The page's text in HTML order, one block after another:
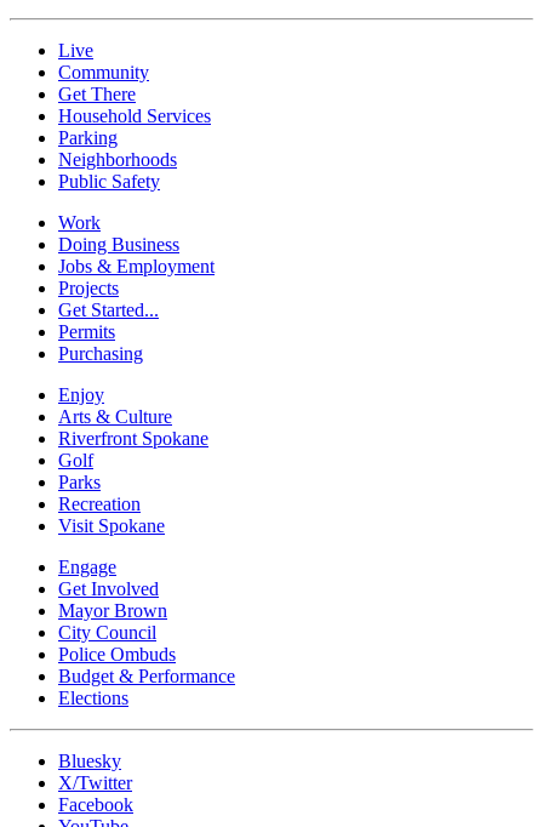
Live
Community
Get There
Household Services
Parking
Neighborhoods
Public Safety
Work
Doing Business
Jobs & Employment
Projects
Get Started...
Permits
Purchasing
Enjoy
Arts & Culture
Riverfront Spokane
Golf
Parks
Recreation
Visit Spokane
Engage
Get Involved
Mayor Brown
City Council
Police Ombuds
Budget & Performance
Elections
Bluesky
X/Twitter
Facebook